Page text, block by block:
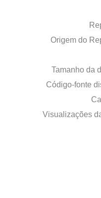
Origem do
Tamanho da
Código-fonte
Visualizações